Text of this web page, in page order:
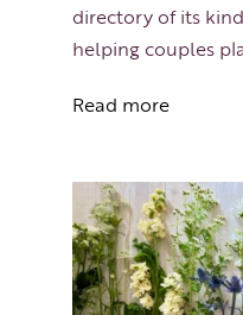
directory of its
helping couples
Read more